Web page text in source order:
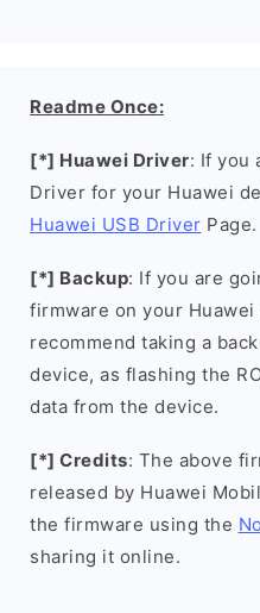
Readme Once:
[*] Huawei Driver: If you
Driver for your Huawei
Huawei USB Driver Page.
[*] Backup: If you are
firmware on your
recommend taking a
device, as flashing the
data from the device.
[*] Credits: The above
released by Huawei
the firmware using the
sharing it online.